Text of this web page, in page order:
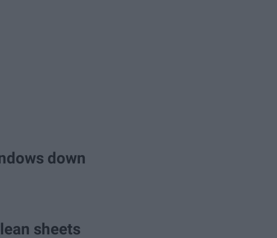
down
sheets